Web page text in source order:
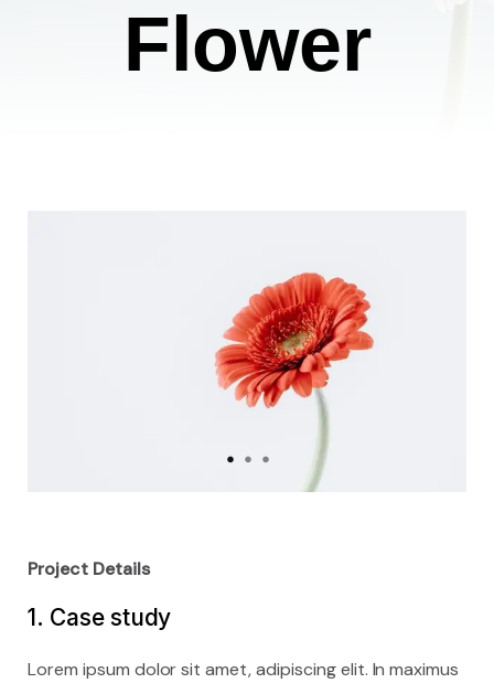
Flower
Project Details
1. Case study
Lorem ipsum dolor sit amet, adipiscing elit. In maximus